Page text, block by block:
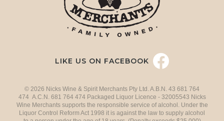
LIKE US ON FACEBOOK
© 2026 Nicks Wine & Spirit Merchants Pty Ltd. A.B.N. 43 681 764
474 A.C.N. 681 764 474 Packaged Liquor Licence - 32005543 Nicks
Wine Merchants supports the responsible service of alcohol. Under the
Liquor Control Reform Act 1998 it is against the law to supply alcohol